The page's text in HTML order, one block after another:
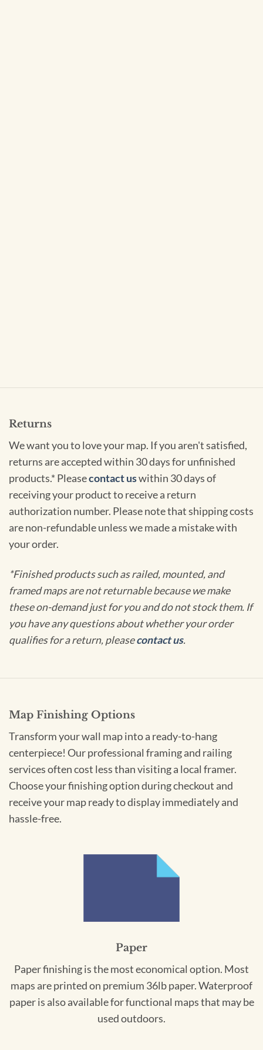
Returns
We want you to love your map. If you aren't satisfied,
returns are accepted within 30 days for unfinished
products.* Pleasecontact uswithin 30 days of
receiving your product to receive a return
authorization number. Please note that shipping costs
are non-refundable unless we made a mistake with
your order.
*Finished products such as railed, mounted, and
framed maps are not returnable because we make
these on-demand just for you and do not stock them. If
you have any questions about whether your order
qualifies for a return, pleasecontact us.
Map Finishing Options
Transform your wall map into a ready-to-hang
centerpiece! Our professional framing and railing
services often cost less than visiting a local framer.
Choose your finishing option during checkout and
receive your map ready to display immediately and
hassle-free.
Paper
Paper finishing is the most economical option. Most
maps are printed on premium 36lb paper. Waterproof
paper is also available for functional maps that may be
used outdoors.